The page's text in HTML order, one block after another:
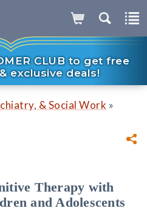
CLUB to get free
exclusive deals!
& Social Work »
Therapy with
and Adolescents